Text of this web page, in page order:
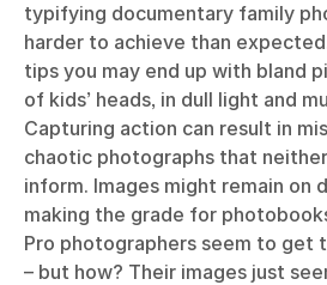
typifying documentary family
harder to achieve than
tips you may end up with bland
of kids’ heads, in dull light and
Capturing action can result in
chaotic photographs that
inform. Images might remain on
making the grade for
Pro photographers seem to get
– but how? Their images just